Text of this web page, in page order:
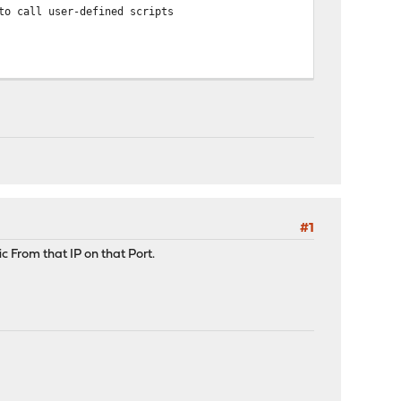
call user-defined scripts
up
#1
From that IP on that Port.